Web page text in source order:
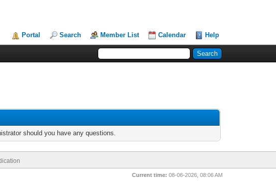
Portal Search Member List Calendar Help
should you have any questions.
Current time: 08-06-2026, 08:06 AM